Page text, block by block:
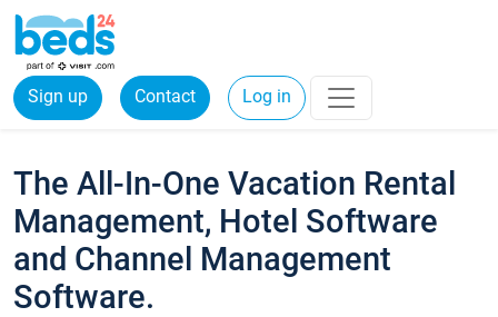
Sign up Contact Log in
The All-In-One Vacation Rental
Management, Hotel Software
and Channel Management
Software.